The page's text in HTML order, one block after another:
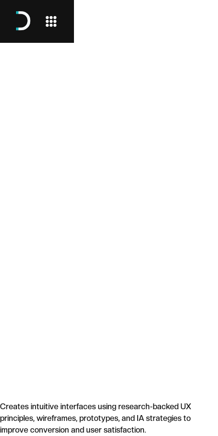
Creates intuitive interfaces using research-backed UX
principles, wireframes, prototypes, and IA strategies to
improve conversion and user satisfaction.